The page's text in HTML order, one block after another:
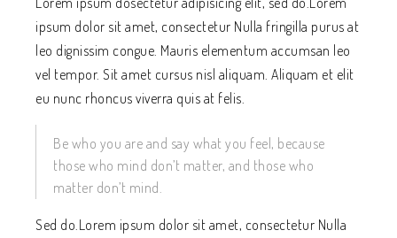
ipsum dolor sit amet, consectetur Nulla fringilla purus at
leo dignissim congue. Mauris elementum accumsan leo
vel tempor. Sit amet cursus nisl aliquam. Aliquam et elit
eu nunc rhoncus viverra quis at felis.
Be who you are and say what you feel, because
those who mind don’t matter, and those who
matter don’t mind.
Sed do.Lorem ipsum dolor sit amet, consectetur Nulla